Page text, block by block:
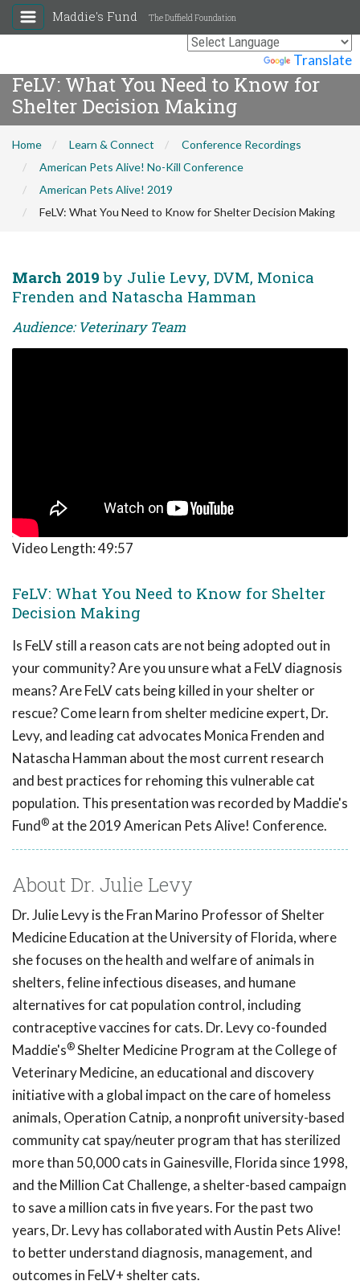
Translate
Maddie's Fund The Duffield Foundation
FeLV: What You Need to Know for
Shelter Decision Making
Home Learn & Connect
Conference Recordings
American Pets Alive! No-Kill Conference
American Pets Alive! 2019
FeLV: What You Need to Know for Shelter Decision Making
March 2019 by Julie Levy, DVM, Monica
Frenden and Natascha Hamman
Audience: Veterinary Team
Video Length:49:57
FeLV: What You Need to Know for Shelter
Decision Making
Is FeLV still a reason cats are not being adopted out in
your community? Are you unsure what a FeLV diagnosis
means? Are FeLV cats being killed in your shelter or
rescue? Come learn from shelter medicine expert, Dr.
Levy, and leading cat advocates Monica Frenden and
Natascha Hamman about the most current research
and best practices for rehoming this vulnerable cat
population. This presentation was recorded by Maddie's
Fund® at the 2019 American Pets Alive! Conference.
About Dr. Julie Levy
Dr. Julie Levy is the Fran Marino Professor of Shelter
Medicine Education at the University of Florida, where
she focuses on the health and welfare of animals in
shelters, feline infectious diseases, and humane
alternatives for cat population control, including
contraceptive vaccines for cats. Dr. Levy co-founded
Maddie's®Shelter Medicine Program at the College of
Veterinary Medicine, an educational and discovery
initiative with a global impact on the care of homeless
animals, Operation Catnip, a nonprofit university-based
community cat spay/neuter program that has sterilized
more than 50,000 cats in Gainesville, Florida since 1998,
and the Million Cat Challenge, a shelter-based campaign
to save a million cats in five years. For the past two
years, Dr. Levy has collaborated with Austin Pets Alive!
to better understand diagnosis, management, and
outcomes in FeLV+ shelter cats.